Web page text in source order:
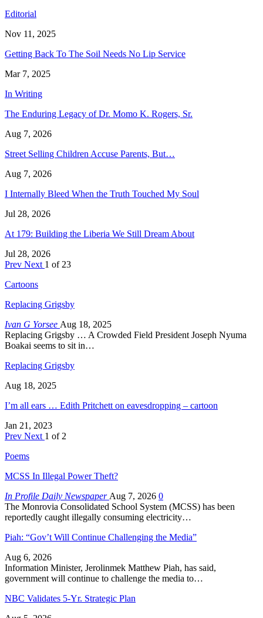
Editorial
Nov 11, 2025
Getting Back To The Soil Needs No Lip Service
Mar 7, 2025
In Writing
The Enduring Legacy of Dr. Momo K. Rogers, Sr.
Aug 7, 2026
Street Selling Children Accuse Parents, But…
Aug 7, 2026
I Internally Bleed When the Truth Touched My Soul
Jul 28, 2026
At 179: Building the Liberia We Still Dream About
Jul 28, 2026
Prev Next 1 of 23
Cartoons
Replacing Grigsby
Ivan G Yorsee Aug 18, 2025
Replacing Grigsby … A Crowded Field President Joseph Nyuma
Boakai seems to sit in…
Replacing Grigsby
Aug 18, 2025
I’m all ears … Edith Pritchett on eavesdropping – cartoon
Jan 21, 2023
Prev Next 1 of 2
Poems
MCSS In Illegal Power Theft?
In Profile Daily Newspaper Aug 7, 2026 0
The Monrovia Consolidated School System (MCSS) has been
reportedly caught illegally consuming electricity…
Piah: “Gov’t Will Continue Challenging the Media”
Aug 6, 2026
Information Minister, Jerolinmek Matthew Piah, has said,
government will continue to challenge the media to…
NBC Validates 5-Yr. Strategic Plan